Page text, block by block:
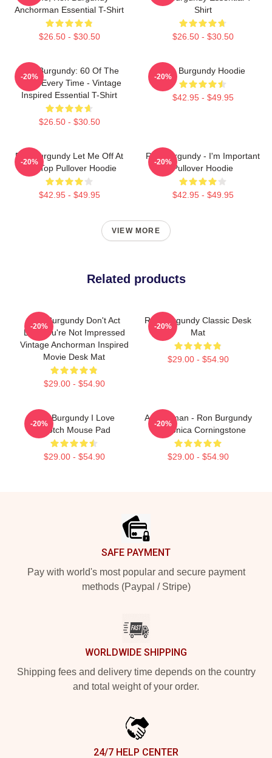
Anchorman Essential T-Shirt
$26.50 - $30.50
Shirt
$26.50 - $30.50
Ron Burgundy: 60 Of The
Time, Every Time - Vintage
Inspired Essential T-Shirt
$26.50 - $30.50
-20%
Ron Burgundy Hoodie
$42.95 - $49.95
-20%
Ron Burgundy Let Me Off At
The Top Pullover Hoodie
$42.95 - $49.95
-20%
Ron Burgundy - I'm Important
Pullover Hoodie
$42.95 - $49.95
-20%
VIEW MORE
Related products
Ron Burgundy Don't Act
Like You're Not Impressed
Vintage Anchorman Inspired
Movie Desk Mat
$29.00 - $54.90
-20%
Ron Burgundy Classic Desk
Mat
$29.00 - $54.90
-20%
Ron Burgundy I Love
Scotch Mouse Pad
$29.00 - $54.90
-20%
Anchorman - Ron Burgundy
& Veronica Corningstone
$29.00 - $54.90
-20%
SAFE PAYMENT
Pay with world's most popular and secure payment
methods (Paypal / Stripe)
WORLDWIDE SHIPPING
Shipping fees and delivery time depends on the country
and total weight of your order.
24/7 HELP CENTER